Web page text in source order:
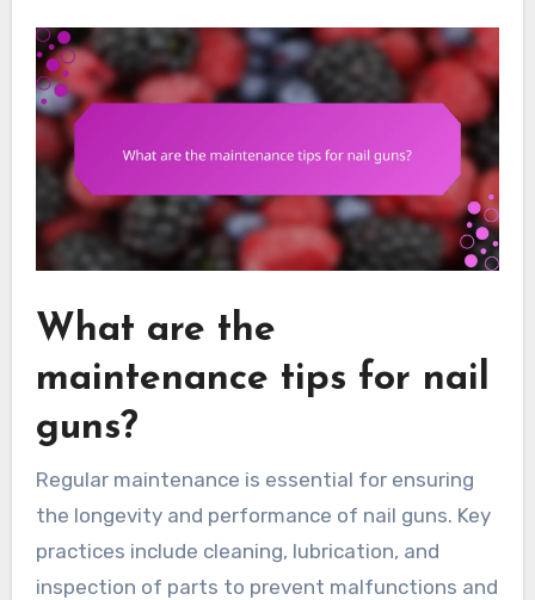
What are the
maintenance tips for nail
guns?
Regular maintenance is essential for ensuring
the longevity and performance of nail guns. Key
practices include cleaning, lubrication, and
inspection of parts to prevent malfunctions and